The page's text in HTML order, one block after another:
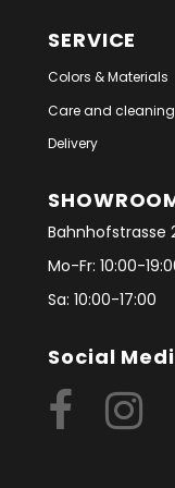
SERVICE
Colors & Materials
Care and cleaning
Delivery
Bahnhofstrasse
Mo-Fr: 10:00-
Sa: 10:00-17:00
Social